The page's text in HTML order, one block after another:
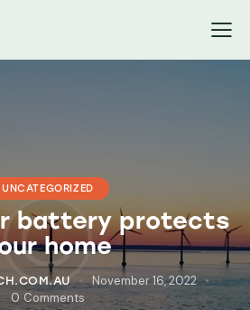
UNCATEGORIZED
battery protects
home
November 16, 2022
0 Comments